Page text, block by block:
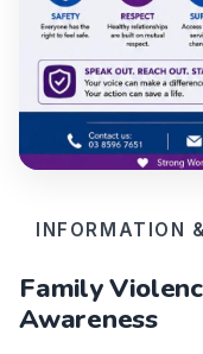
INFORMATION
Family
Awareness